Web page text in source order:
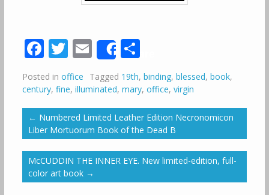
Facebook
Twitter
Email
ShareShare
Posted in office Tagged 19th, binding, blessed, book,
century, fine, illuminated, mary, office, virgin
← Numbered Limited Leather Edition Necronomicon
Liber Mortuorum Book of the Dead B
McCUDDIN THE INNER EYE. New limited-edition, full-
color art book →